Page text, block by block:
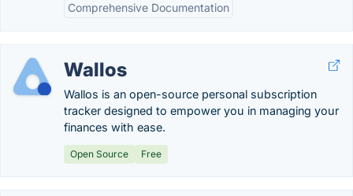
Comprehensive Documentation
Wallos
Wallos is an open-source personal subscription
tracker designed to empower you in managing your
finances with ease.
Open Source Free